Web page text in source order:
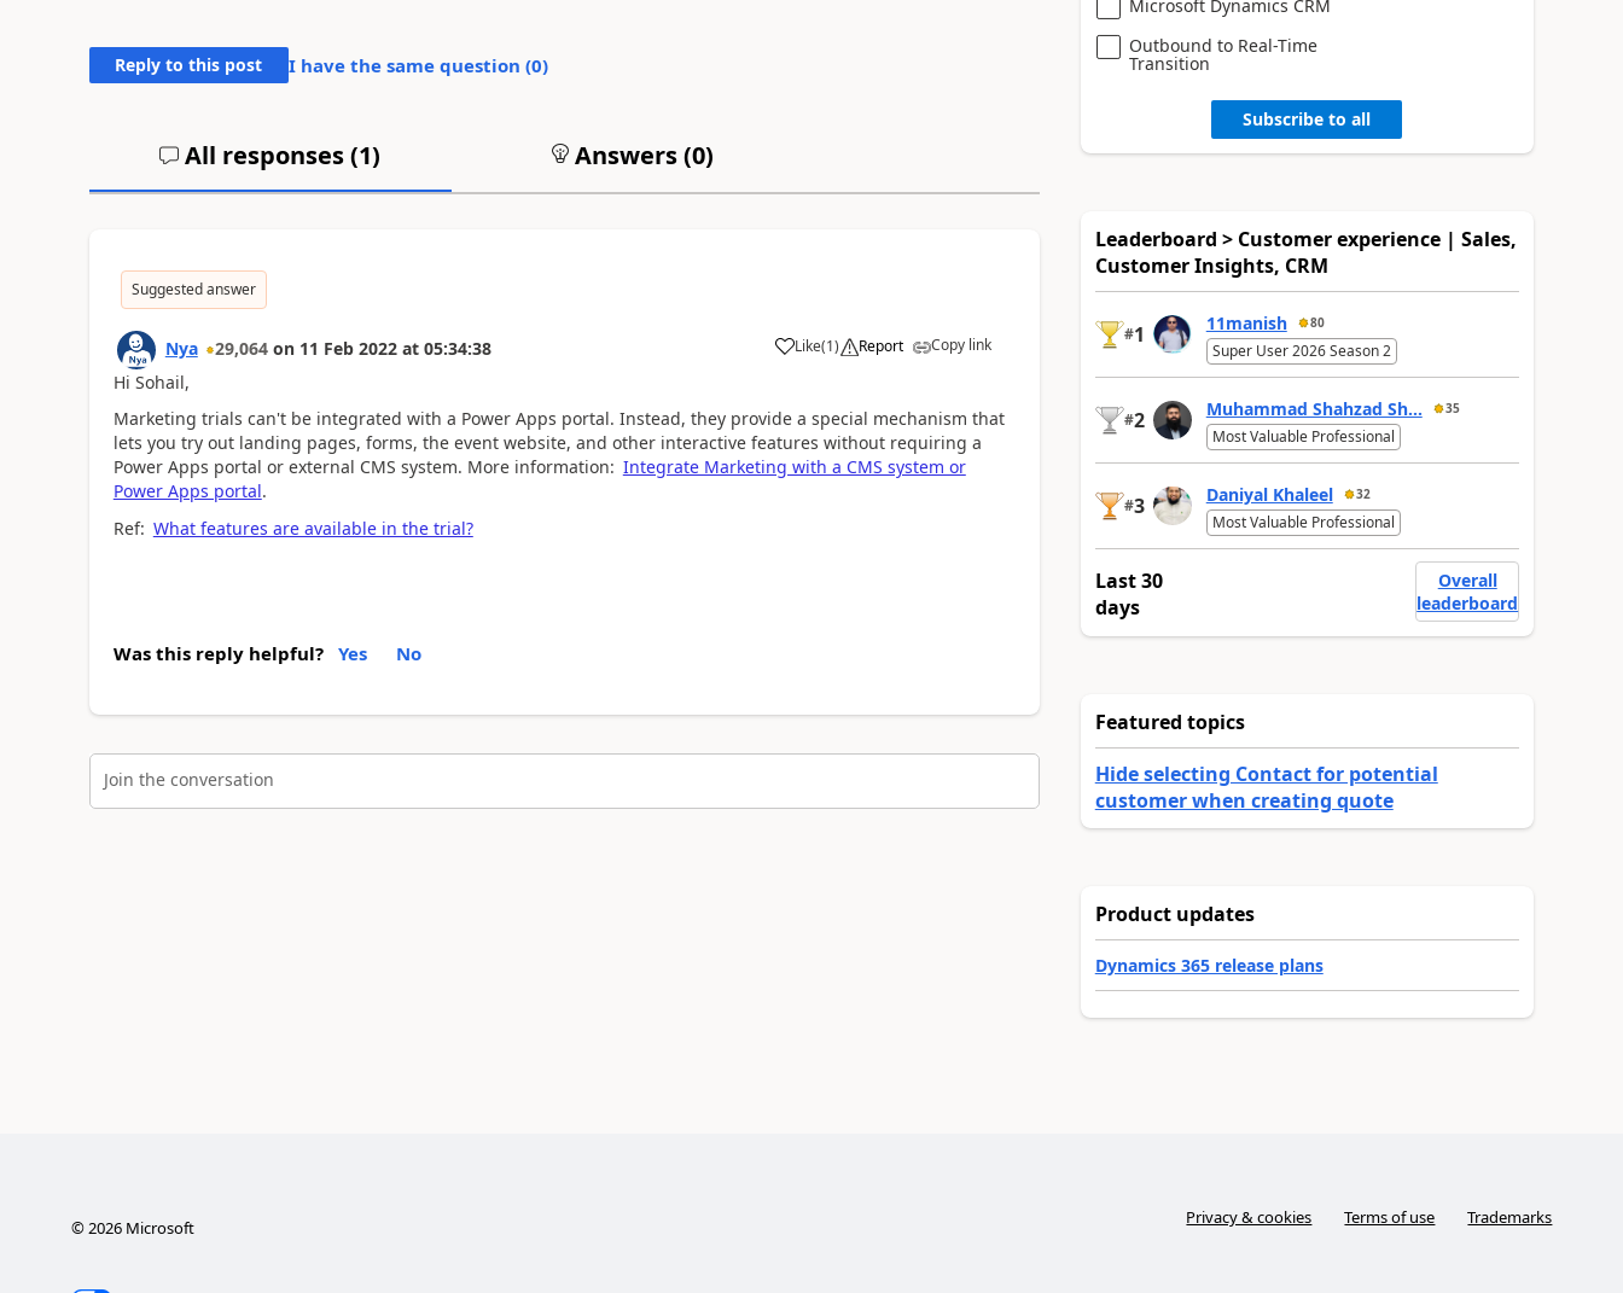
Reply to this post I have the same question (0)
All responses (1) Answers (0)
Suggested answer
Nya 29,064 on 11 Feb 2022 at 05:34:38 Like(1) Report Copy link
Hi Sohail,
Marketing trials can't be integrated with a Power Apps portal. Instead, they provide a special mechanism that
lets you try out landing pages, forms, the event website, and other interactive features without requiring a
Power Apps portal or external CMS system. More information: Integrate Marketing with a CMS system or
Power Apps portal.
Ref: What features are available in the trial?
Was this reply helpful? Yes No
Join the conversation
Microsoft Dynamics CRM
Outbound to Real-Time
Transition
Subscribe to all
Leaderboard > Customer experience | Sales,
Customer Insights, CRM
#1 11manish 80
Super User 2026 Season 2
#2 Muhammad Shahzad Sh... 35
Most Valuable Professional
#3 Daniyal Khaleel 32
Most Valuable Professional
Last 30
days
Overall
leaderboard
Featured topics
Hide selecting Contact for potential
customer when creating quote
Product updates
Dynamics 365 release plans
©2026Microsoft Privacy & cookies Terms of use Trademarks